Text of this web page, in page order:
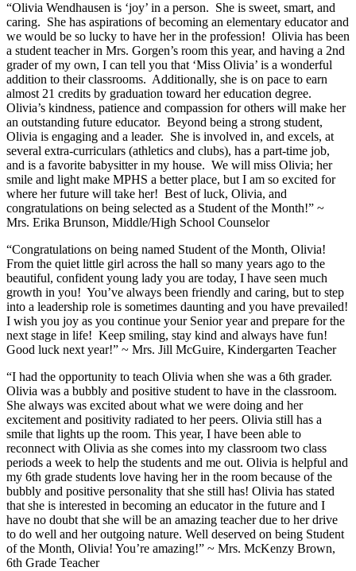
“Olivia Wendhausen is ‘joy’ in a person. She is sweet, smart, and
caring. She has aspirations of becoming an elementary educator and
we would be so lucky to have her in the profession! Olivia has been
a student teacher in Mrs. Gorgen’s room this year, and having a 2nd
grader of my own, I can tell you that ‘Miss Olivia’ is a wonderful
addition to their classrooms. Additionally, she is on pace to earn
almost 21 credits by graduation toward her education degree.
Olivia’s kindness, patience and compassion for others will make her
an outstanding future educator. Beyond being a strong student,
Olivia is engaging and a leader. She is involved in, and excels, at
several extra-curriculars (athletics and clubs), has a part-time job,
and is a favorite babysitter in my house. We will miss Olivia; her
smile and light make MPHS a better place, but I am so excited for
where her future will take her! Best of luck, Olivia, and
congratulations on being selected as a Student of the Month!” ~
Mrs. Erika Brunson, Middle/High School Counselor
“Congratulations on being named Student of the Month, Olivia!
From the quiet little girl across the hall so many years ago to the
beautiful, confident young lady you are today, I have seen much
growth in you! You’ve always been friendly and caring, but to step
into a leadership role is sometimes daunting and you have prevailed!
I wish you joy as you continue your Senior year and prepare for the
next stage in life! Keep smiling, stay kind and always have fun!
Good luck next year!” ~ Mrs. Jill McGuire, Kindergarten Teacher
“I had the opportunity to teach Olivia when she was a 6th grader.
Olivia was a bubbly and positive student to have in the classroom.
She always was excited about what we were doing and her
excitement and positivity radiated to her peers. Olivia still has a
smile that lights up the room. This year, I have been able to
reconnect with Olivia as she comes into my classroom two class
periods a week to help the students and me out. Olivia is helpful and
my 6th grade students love having her in the room because of the
bubbly and positive personality that she still has! Olivia has stated
that she is interested in becoming an educator in the future and I
have no doubt that she will be an amazing teacher due to her drive
to do well and her outgoing nature. Well deserved on being Student
of the Month, Olivia! You’re amazing!” ~ Mrs. McKenzy Brown,
6th Grade Teacher